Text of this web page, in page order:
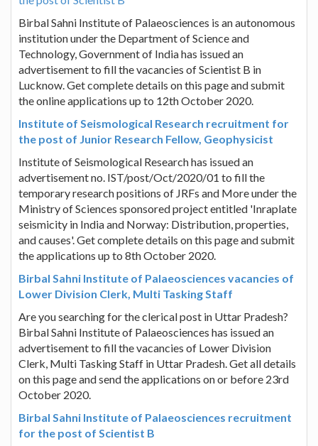
Birbal Sahni Institute of Palaeosciences is an autonomous
institution under the Department of Science and
Technology, Government of India has issued an
advertisement to fill the vacancies of Scientist B in
Lucknow. Get complete details on this page and submit
the online applications up to 12th October 2020.
Institute of Seismological Research recruitment for
the post of Junior Research Fellow, Geophysicist
Institute of Seismological Research has issued an
advertisement no. IST/post/Oct/2020/01 to fill the
temporary research positions of JRFs and More under the
Ministry of Sciences sponsored project entitled 'Inraplate
seismicity in India and Norway: Distribution, properties,
and causes'. Get complete details on this page and submit
the applications up to 8th October 2020.
Birbal Sahni Institute of Palaeosciences vacancies of
Lower Division Clerk, Multi Tasking Staff
Are you searching for the clerical post in Uttar Pradesh?
Birbal Sahni Institute of Palaeosciences has issued an
advertisement to fill the vacancies of Lower Division
Clerk, Multi Tasking Staff in Uttar Pradesh. Get all details
on this page and send the applications on or before 23rd
October 2020.
Birbal Sahni Institute of Palaeosciences recruitment
for the post of Scientist B